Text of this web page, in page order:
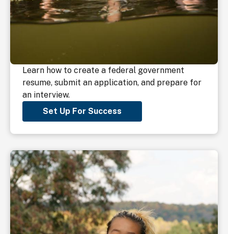
Learn how to create a federal government
resume, submit an application, and prepare for
an interview.
Set Up For Success